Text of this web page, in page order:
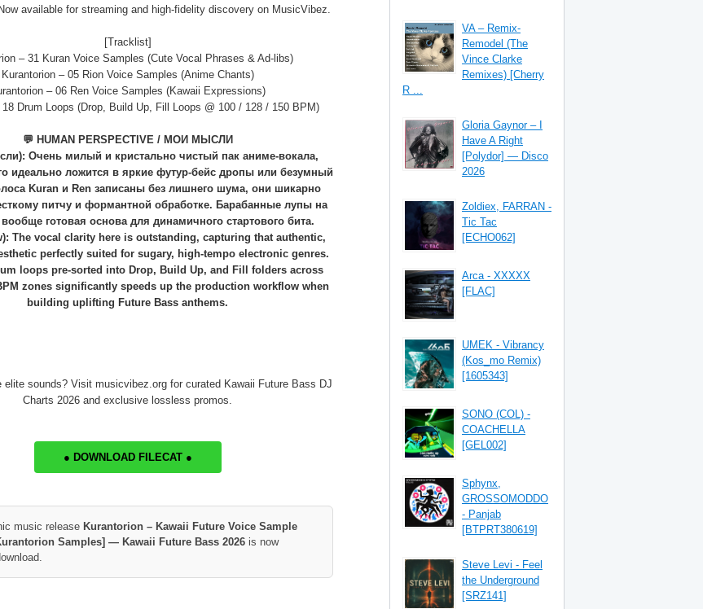
available for streaming and high-fidelity discovery on MusicVibez.
[Tracklist]
– 31 Kuran Voice Samples (Cute Vocal Phrases & Ad-libs)
Kurantorion – 05 Rion Voice Samples (Anime Chants)
– 06 Ren Voice Samples (Kawaii Expressions)
18 Drum Loops (Drop, Build Up, Fill Loops @ 100 / 128 / 150 BPM)
💬 HUMAN PERSPECTIVE / МОИ МЫСЛИ
Очень милый и кристально чистый пак аниме-вокала,
идеально ложится в яркие футур-бейс дропы или безумный
Kuran и Ren записаны без лишнего шума, они шикарно
питчу и формантной обработке. Барабанные лупы на
готовая основа для динамичного стартового бита.
The vocal clarity here is outstanding, capturing that authentic,
perfectly suited for sugary, high-tempo electronic genres.
loops pre-sorted into Drop, Build Up, and Fill folders across
zones significantly speeds up the production workflow when
building uplifting Future Bass anthems.
elite sounds? Visit musicvibez.org for curated Kawaii Future Bass DJ
Charts 2026 and exclusive lossless promos.
● DOWNLOAD FILECAT ●
music release Kurantorion – Kawaii Future Voice Sample
Samples] — Kawaii Future Bass 2026 is now
VA – Remix-
Remodel (The
Vince Clarke
Remixes) [Cherry
R ...
Gloria Gaynor – I
Have A Right
[Polydor] — Disco
2026
Zoldiex, FARRAN -
Tic Tac
[ECHO062]
Arca - XXXXX
[FLAC]
UMEK - Vibrancy
(Kos_mo Remix)
[1605343]
SONO (COL) -
COACHELLA
[GEL002]
Sphynx,
GROSSOMODDO
- Panjab
[BTPRT380619]
Steve Levi - Feel
the Underground
[SRZ141]